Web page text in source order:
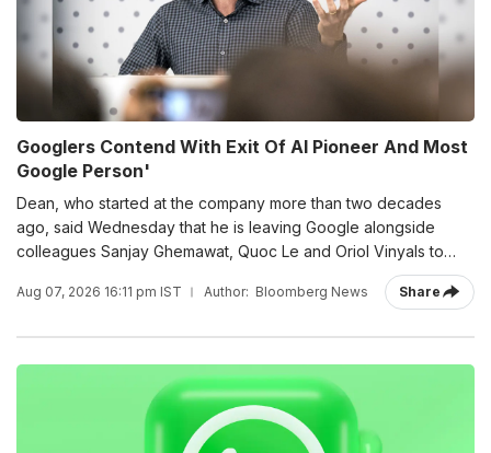
Googlers Contend With Exit Of AI Pioneer And Most
Google Person'
Dean, who started at the company more than two decades
ago, said Wednesday that he is leaving Google alongside
colleagues Sanjay Ghemawat, Quoc Le and Oriol Vinyals to
Aug 07, 2026 16:11 pm IST Author: Bloomberg News Share